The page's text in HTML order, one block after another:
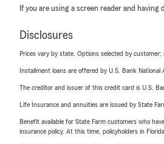
If you are using a screen reader and
Disclosures
Prices vary by state. Options selected by
Installment loans are offered by U.S. Bank
The creditor and issuer of this credit card is U.S.
Life Insurance and annuities are issued by State
Benefit available for State Farm customers who
insurance policy. At this time, policyholders in